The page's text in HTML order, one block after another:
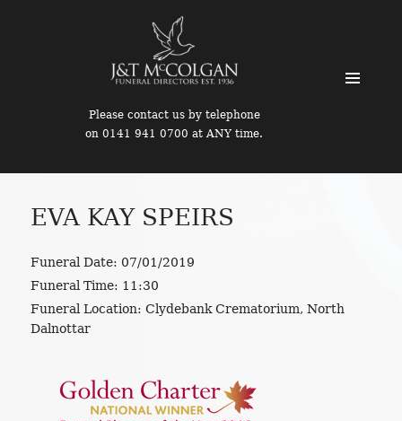
Please contact us by telephone
on 0141 941 0700 at ANY time.
EVA KAY SPEIRS
Funeral Date: 07/01/2019
Funeral Time: 11:30
Funeral Location: Clydebank Crematorium, North
Dalnottar